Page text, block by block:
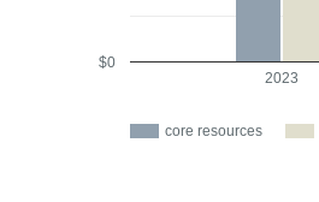
core resources
2023
$0